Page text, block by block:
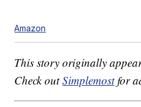
Amazon
This story originally
Check outSimplemostfor